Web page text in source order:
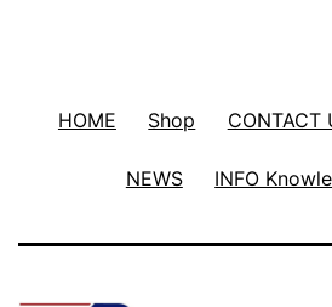
HOME Shop CONTACT
NEWS INFO